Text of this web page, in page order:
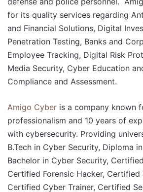
for its quality services regarding
and Financial Solutions, Digital
Penetration Testing, Banks and
Employee Tracking, Digital Risk
Media Security, Cyber Education
Compliance and Assessment.
Amigo Cyber is a company known
professionalism and 10 years of
with cybersecurity. Providing
B.Tech in Cyber Security, Diploma
Bachelor in Cyber Security,
Certified Forensic Hacker, Certified
Certified Cyber Trainer, Certified